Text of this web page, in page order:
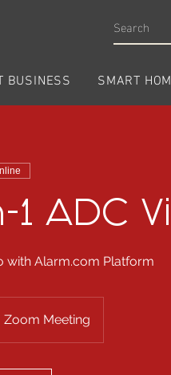
BUSINESS SMART
1 ADC
with Alarm.com Platform
Zoom Meeting